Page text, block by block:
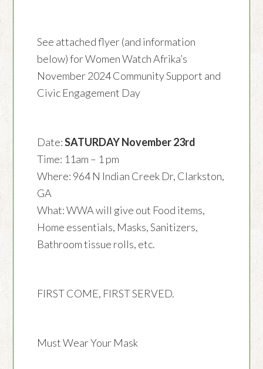
See attached flyer (and information
below) for Women Watch Afrika’s
November 2024 Community Support and
Civic Engagement Day
Date:SATURDAY November 23rd
Time: 11am – 1 pm
Where: 964 N Indian Creek Dr, Clarkston,
GA
What: WWA will give out Food items,
Home essentials, Masks, Sanitizers,
Bathroom tissue rolls, etc.
FIRST COME, FIRST SERVED.
Must Wear Your Mask